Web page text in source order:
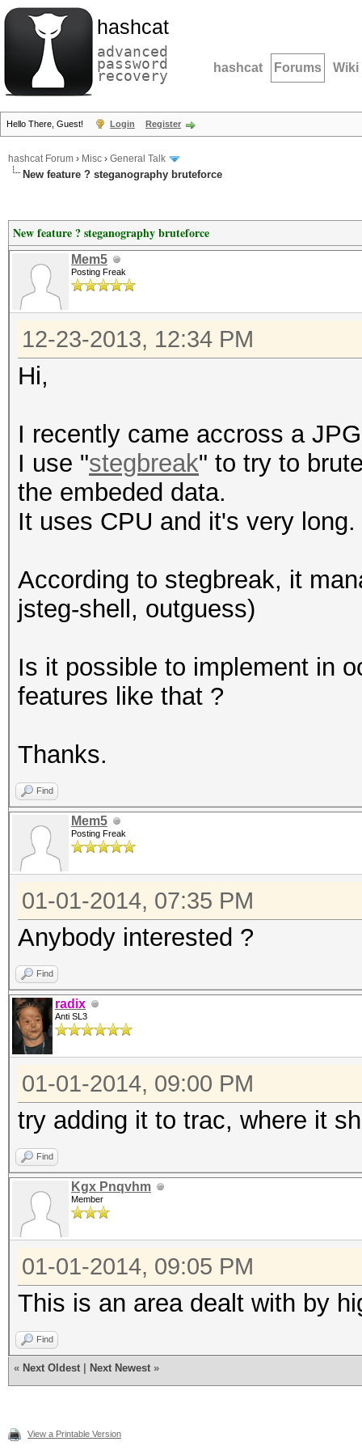
hashcat
advanced
password
recovery hashcat Forums Wiki
Hello There, Guest! Login Register
hashcat Forum › Misc › General Talk
New feature ? steganography bruteforce
New feature ? steganography bruteforce
Mem5
Posting Freak
12-23-2013, 12:34 PM
Hi,
I recently came accross a
I use "stegbreak" to try to
the embeded data.
It uses CPU and it's very long.
According to stegbreak, it
jsteg-shell, outguess)
Is it possible to implement in
features like that ?
Thanks.
Find
Mem5
Posting Freak
01-01-2014, 07:35 PM
Anybody interested ?
Find
radix
Anti SL3
01-01-2014, 09:00 PM
try adding it to trac, where it
Find
Kgx Pnqvhm
Member
01-01-2014, 09:05 PM
This is an area dealt with by
Find
« Next Oldest Next Newest »
View a Printable Version